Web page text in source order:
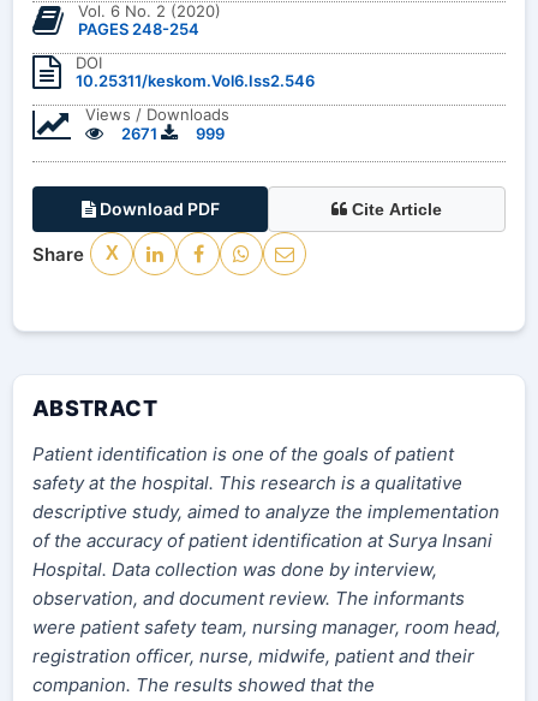
Vol. 6 No. 2 (2020)
PAGES 248-254
DOI
10.25311/keskom.Vol6.Iss2.546
Views / Downloads
2671
999
Download PDF Cite Article
Share X
ABSTRACT
Patient identification is one of the goals of patient
safety at the hospital. This research is a qualitative
descriptive study, aimed to analyze the implementation
of the accuracy of patient identification at Surya Insani
Hospital. Data collection was done by interview,
observation, and document review. The informants
were patient safety team, nursing manager, room head,
registration officer, nurse, midwife, patient and their
companion. The results showed that the